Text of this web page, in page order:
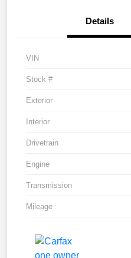
Details
VIN
Stock #
Exterior
Interior
Drivetrain
Engine
Transmission
Mileage